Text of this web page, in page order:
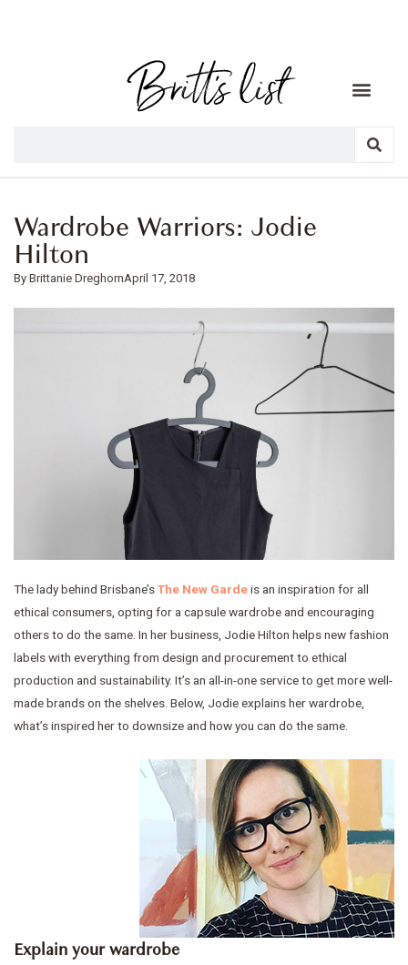
Wardrobe Warriors: Jodie
Hilton
Brittanie DreghornApril 17, 2018
The lady behind Brisbane’sThe New Gardeis an inspiration for all
ethical consumers, opting for a capsule wardrobe and encouraging
others to do the same. In her business, Jodie Hilton helps new fashion
labels with everything from design and procurement to ethical
production and sustainability. It’s an all-in-one service to get more well-
made brands on the shelves. Below, Jodie explains her wardrobe,
what’s inspired her to downsize and how you can do the same.
Explain your wardrobe